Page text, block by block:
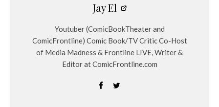
Jay El
Youtuber (ComicBookTheater and
ComicFrontline) Comic Book/TV Critic Co-Host
of Media Madness & Frontline LIVE, Writer &
Editor at ComicFrontline.com